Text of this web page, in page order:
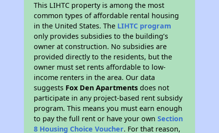
This LIHTC property is among the most
common types of affordable rental housing
in the United States. The LIHTC program
only provides subsidies to the building’s
owner at construction. No subsidies are
provided directly to the residents, but the
owner must set rents affordable to low-
income renters in the area. Our data
suggests Fox Den Apartments does not
participate in any project-based rent subsidy
program. This means you must earn enough
to pay the full rent or have your ownSection
8 Housing Choice Voucher. For that reason,